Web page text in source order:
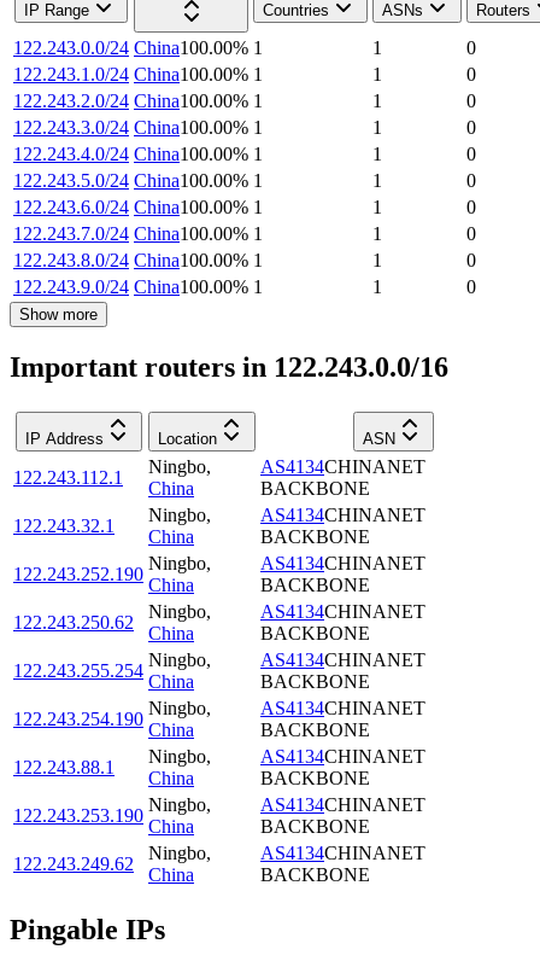
IP Range
Countries
ASNs Routers
122.243.0.0/24 China100.00% 1 1
0
122.243.1.0/24 China100.00% 1 1
0
122.243.2.0/24 China100.00% 1 1
0
122.243.3.0/24 China100.00% 1 1
0
122.243.4.0/24 China100.00% 1 1
0
122.243.5.0/24 China100.00% 1 1
0
122.243.6.0/24 China100.00% 1 1
0
122.243.7.0/24 China100.00% 1 1
0
122.243.8.0/24 China100.00% 1 1
0
122.243.9.0/24 China100.00% 1 1 0
Show more
Important routers in 122.243.0.0/16
IP Address Location ASN
122.243.112.1
Ningbo,
China
AS4134CHINANET
BACKBONE
122.243.32.1
Ningbo,
China
AS4134CHINANET
BACKBONE
122.243.252.190
Ningbo,
China
AS4134CHINANET
BACKBONE
122.243.250.62
Ningbo,
China
AS4134CHINANET
BACKBONE
122.243.255.254
Ningbo,
China
AS4134CHINANET
BACKBONE
122.243.254.190
Ningbo,
China
AS4134CHINANET
BACKBONE
122.243.88.1
Ningbo,
China
AS4134CHINANET
BACKBONE
122.243.253.190
Ningbo,
China
AS4134CHINANET
BACKBONE
122.243.249.62
Ningbo,
China
AS4134CHINANET
BACKBONE
Pingable IPs